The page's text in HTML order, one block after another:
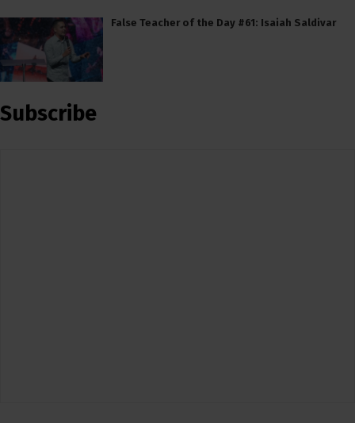
False Teacher of the Day #61: Isaiah Saldivar
Subscribe